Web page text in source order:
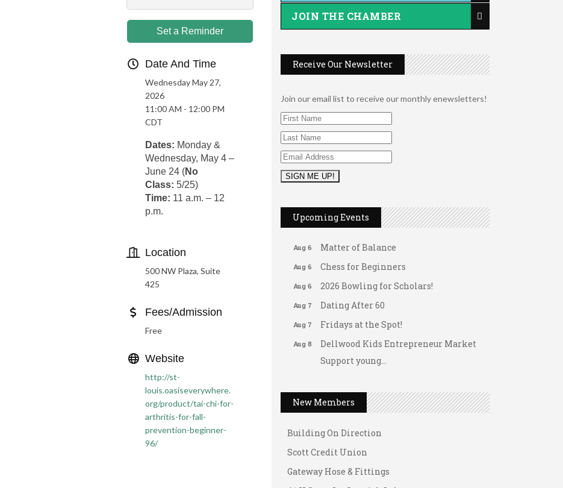
Set a Reminder
Date And Time
Wednesday May 27,
2026
11:00 AM - 12:00 PM
CDT
Dates: Monday &
Wednesday, May 4 –
June 24 (No
Class: 5/25)
Time: 11 a.m. – 12
p.m.
Location
500 NW Plaza, Suite
425
Fees/Admission
Free
Website
http://st-
louis.oasiseverywhere.
org/product/tai-chi-for-
arthritis-for-fall-
prevention-beginner-
96/
JOIN THE CHAMBER
Receive Our Newsletter
Join our email list to receive our monthly enewsletters!
Upcoming Events
2026 Duck Races
Aug 6 Leads Group 1 Meeting
Aug 6 Arranging Summer Florals
Aug 6 Matter of Balance
Aug 6 Chess for Beginners
Aug 6 2026 Bowling for Scholars!
Aug 7 Dating After 60
Aug 7 Fridays at the Spot!
Aug 8
Dellwood Kids Entrepreneur Market
Support young...
Thru the Decades Music...
Aug 10 FAB (Fit, Active, and Balanced)
Aug 10
Tai Chi for Arthritis for Fall
training
New Members
A1 U Store It - Spanish Lake
A1 U Store It - Florissant
Building On Direction
Scott Credit Union
Gateway Hose & Fittings